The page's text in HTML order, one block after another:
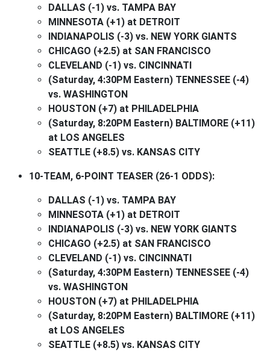
DALLAS (-1) vs. TAMPA BAY
MINNESOTA (+1) at DETROIT
INDIANAPOLIS (-3) vs. NEW YORK GIANTS
CHICAGO (+2.5) at SAN FRANCISCO
CLEVELAND (-1) vs. CINCINNATI
(Saturday, 4:30PM Eastern) TENNESSEE (-4)
vs. WASHINGTON
HOUSTON (+7) at PHILADELPHIA
(Saturday, 8:20PM Eastern) BALTIMORE (+11)
at LOS ANGELES
SEATTLE (+8.5) vs. KANSAS CITY
10-TEAM, 6-POINT TEASER (26-1 ODDS):
DALLAS (-1) vs. TAMPA BAY
MINNESOTA (+1) at DETROIT
INDIANAPOLIS (-3) vs. NEW YORK GIANTS
CHICAGO (+2.5) at SAN FRANCISCO
CLEVELAND (-1) vs. CINCINNATI
(Saturday, 4:30PM Eastern) TENNESSEE (-4)
vs. WASHINGTON
HOUSTON (+7) at PHILADELPHIA
(Saturday, 8:20PM Eastern) BALTIMORE (+11)
at LOS ANGELES
SEATTLE (+8.5) vs. KANSAS CITY